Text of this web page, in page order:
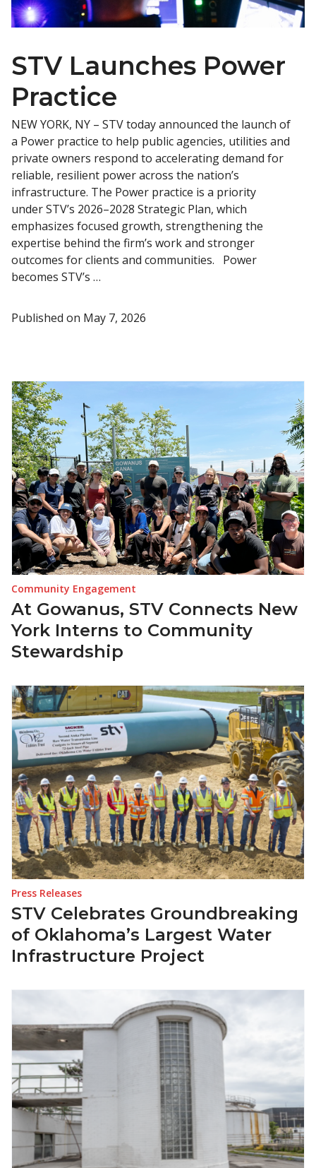
STV Launches Power
Practice
NEW YORK, NY – STV today announced the launch of
a Power practice to help public agencies, utilities and
private owners respond to accelerating demand for
reliable, resilient power across the nation’s
infrastructure. The Power practice is a priority
under STV’s 2026–2028 Strategic Plan, which
emphasizes focused growth, strengthening the
expertise behind the firm’s work and stronger
outcomes for clients and communities. Power
becomes STV’s …
Published on May 7, 2026
Community Engagement
At Gowanus, STV Connects New
York Interns to Community
Stewardship
Press Releases
STV Celebrates Groundbreaking
of Oklahoma’s Largest Water
Infrastructure Project